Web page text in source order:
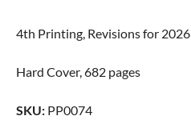
4th Printing, Revisions for 2026
Hard Cover, 682 pages
SKU: PP0074